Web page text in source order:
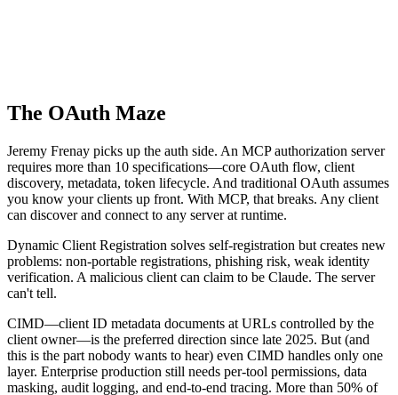
The OAuth Maze
Jeremy Frenay picks up the auth side. An MCP authorization server
requires more than 10 specifications—core OAuth flow, client
discovery, metadata, token lifecycle. And traditional OAuth assumes
you know your clients up front. With MCP, that breaks. Any client
can discover and connect to any server at runtime.
Dynamic Client Registration solves self-registration but creates new
problems: non-portable registrations, phishing risk, weak identity
verification. A malicious client can claim to be Claude. The server
can't tell.
CIMD—client ID metadata documents at URLs controlled by the
client owner—is the preferred direction since late 2025. But (and
this is the part nobody wants to hear) even CIMD handles only one
layer. Enterprise production still needs per-tool permissions, data
masking, audit logging, and end-to-end tracing. More than 50% of